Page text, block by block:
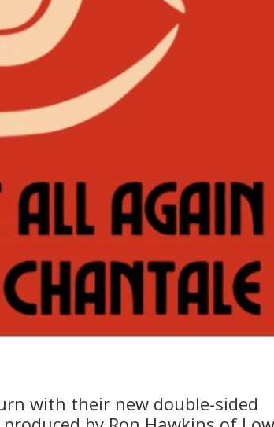
with their new double-sided